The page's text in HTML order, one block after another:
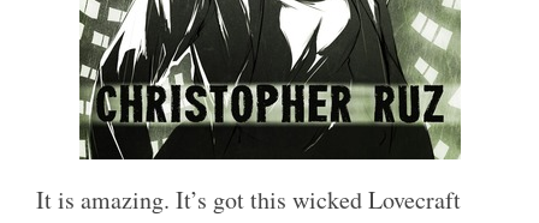
It is amazing. It’s got this wicked Lovecraft